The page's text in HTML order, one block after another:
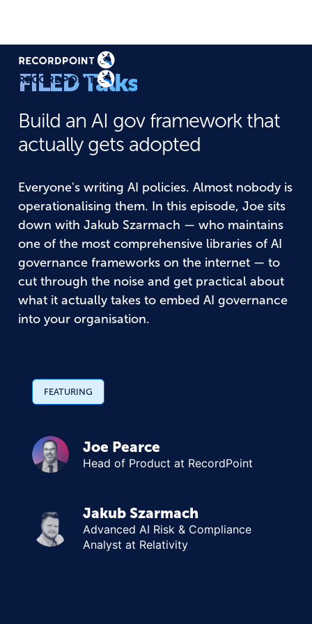
FILED Talks
Build an AI gov framework that
actually gets adopted
Everyone's writing AI policies. Almost nobody is
operationalising them. In this episode, Joe sits
down with Jakub Szarmach — who maintains
one of the most comprehensive libraries of AI
governance frameworks on the internet — to
cut through the noise and get practical about
what it actually takes to embed AI governance
into your organisation.
FEATURING
Joe Pearce
Head of Product at RecordPoint
Jakub Szarmach
Advanced AI Risk & Compliance
Analyst at Relativity